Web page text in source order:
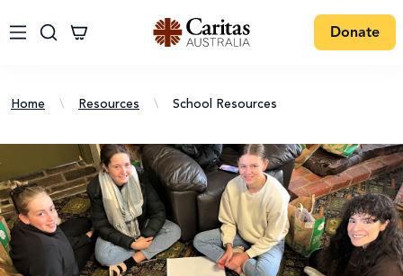
Donate
Home \ Resources \ School Resources